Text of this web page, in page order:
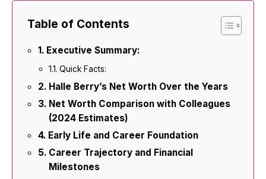
Table of Contents
Executive Summary:
Quick Facts:
Halle Berry’s Net Worth Over the Years
Net Worth Comparison with Colleagues
(2024 Estimates)
Early Life and Career Foundation
Career Trajectory and Financial
Milestones